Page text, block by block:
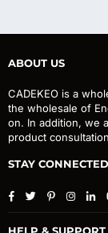
ABOUT US
CADEKEO is a
the wholesale of
on. In addition, we
product
STAY CONNECTED
Facebook
TwitterPinterest